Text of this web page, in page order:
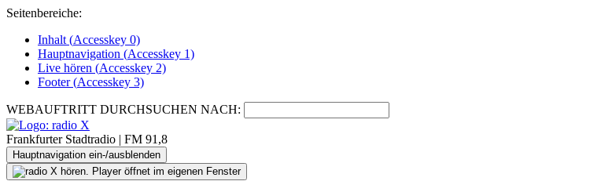
Seitenbereiche:
Inhalt (Accesskey 0)
Hauptnavigation (Accesskey 1)
Live hören (Accesskey 2)
Footer(Accesskey 3)
WEBAUFTRITT DURCHSUCHEN NACH:
Frankfurter Stadtradio | FM 91,8
Hauptnavigation ein-/ausblenden